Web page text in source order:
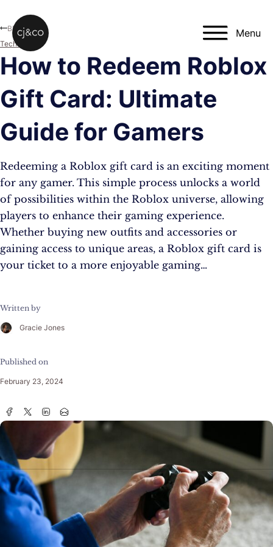
Menu
How to Redeem Roblox
Gift Card: Ultimate
Guide for Gamers
Redeeming a Roblox gift card is an exciting moment
for any gamer. This simple process unlocks a world
of possibilities within the Roblox universe, allowing
players to enhance their gaming experience.
Whether buying new outfits and accessories or
gaining access to unique areas, a Roblox gift card is
your ticket to a more enjoyable gaming…
Written by
Gracie Jones
Published on
February 23, 2024
Blog
Technology